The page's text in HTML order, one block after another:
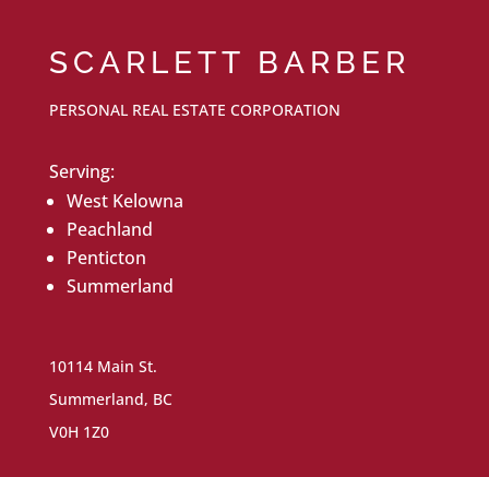
SCARLETT BARBER
PERSONAL REAL ESTATE CORPORATION
Serving:
West Kelowna
Peachland
Penticton
Summerland
10114 Main St.
Summerland, BC
V0H 1Z0